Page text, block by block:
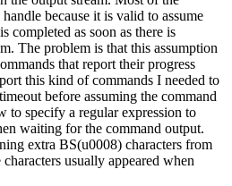
because it is valid to assume
completed as soon as there is
The problem is that this assumption
that report their progress
this kind of commands I needed to
before assuming the command
to specify a regular expression to
waiting for the command output.
extra BS(u0008) characters from
usually appeared when